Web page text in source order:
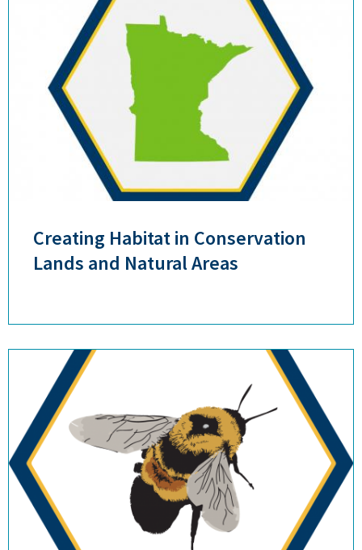
Creating Habitat in Conservation
Lands and Natural Areas